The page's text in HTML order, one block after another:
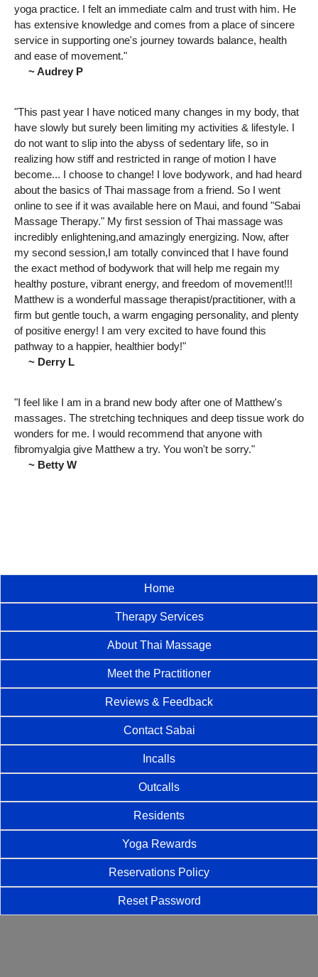
yoga practice. I felt an immediate calm and trust with him. He
has extensive knowledge and comes from a place of sincere
service in supporting one's journey towards balance, health
and ease of movement."
~ Audrey P
"This past year I have noticed many changes in my body, that
have slowly but surely been limiting my activities & lifestyle. I
do not want to slip into the abyss of sedentary life, so in
realizing how stiff and restricted in range of motion I have
become... I choose to change! I love bodywork, and had heard
about the basics of Thai massage from a friend. So I went
online to see if it was available here on Maui, and found "Sabai
Massage Therapy." My first session of Thai massage was
incredibly enlightening,and amazingly energizing. Now, after
my second session,I am totally convinced that I have found
the exact method of bodywork that will help me regain my
healthy posture, vibrant energy, and freedom of movement!!!
Matthew is a wonderful massage therapist/practitioner, with a
firm but gentle touch, a warm engaging personality, and plenty
of positive energy! I am very excited to have found this
pathway to a happier, healthier body!"
~ Derry L
"I feel like I am in a brand new body after one of Matthew's
massages. The stretching techniques and deep tissue work do
wonders for me. I would recommend that anyone with
fibromyalgia give Matthew a try. You won't be sorry."
~ Betty W
Home
Therapy Services
About Thai Massage
Meet the Practitioner
Reviews & Feedback
Contact Sabai
Incalls
Outcalls
Residents
Yoga Rewards
Reservations Policy
Reset Password